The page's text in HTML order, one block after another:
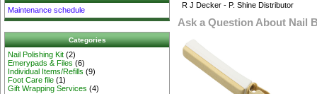
Maintenance schedule
Categories
Nail Polishing Kit (2)
Emerypads & Files (6)
Individual Items/Refills (9)
Foot Care file (1)
Gift Wrapping Services (4)
R J Decker - P. Shine Distributor
Ask a Question About Nail